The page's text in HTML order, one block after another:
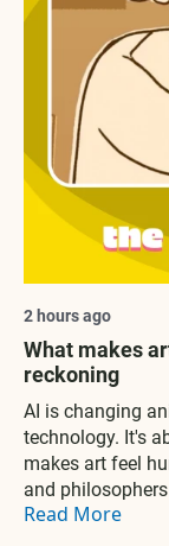
2 hours ago
What makes
reckoning
AI is changing
technology. It's
makes art feel
and
process and
Read More